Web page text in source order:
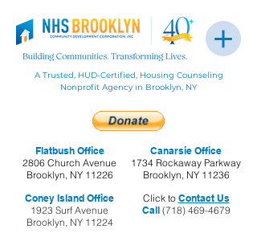
Flatbush Office
2806 Church Avenue
Brooklyn, NY 11226
Coney Island Office
1923 Surf Avenue
Brooklyn, NY 11224
A Trusted, HUD-Certified, Housing Counseling
Nonprofit Agency in Brooklyn, NY
Click to Contact Us
Call(718) 469-4679
Canarsie Office
1734 Rockaway Parkway
Brooklyn, NY 11236